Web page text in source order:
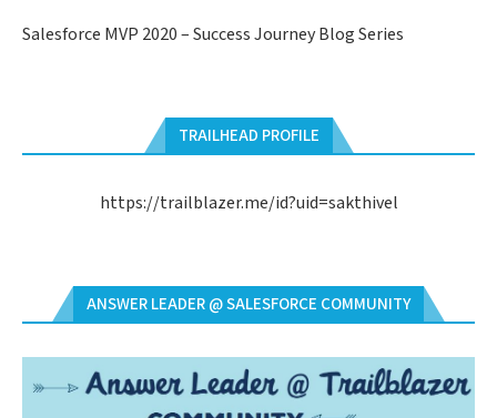
Salesforce MVP 2020 – Success Journey Blog Series
TRAILHEAD PROFILE
https://trailblazer.me/id?uid=sakthivel
ANSWER LEADER @ SALESFORCE COMMUNITY